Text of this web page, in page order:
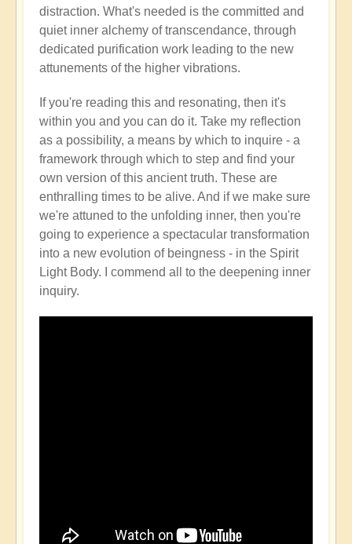
distraction. What's needed is the committed and
quiet inner alchemy of transcendance, through
dedicated purification work leading to the new
attunements of the higher vibrations.
If you're reading this and resonating, then it's
within you and you can do it. Take my reflection
as a possibility, a means by which to inquire - a
framework through which to step and find your
own version of this ancient truth. These are
enthralling times to be alive. And if we make sure
we're attuned to the unfolding inner, then you're
going to experience a spectacular transformation
into a new evolution of beingness - in the Spirit
Light Body. I commend all to the deepening inner
inquiry.